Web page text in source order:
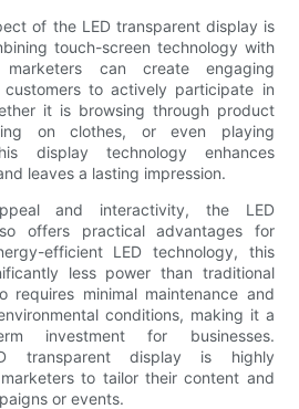
of the LED transparent display is
touch-screen technology with
marketers can create engaging
to actively participate in
it is browsing through product
on clothes, or even playing
display technology enhances
leaves a lasting impression.
and interactivity, the LED
offers practical advantages for
efficient LED technology, this
less power than traditional
requires minimal maintenance and
conditions, making it a
investment for businesses.
transparent display is highly
to tailor their content and
or events.